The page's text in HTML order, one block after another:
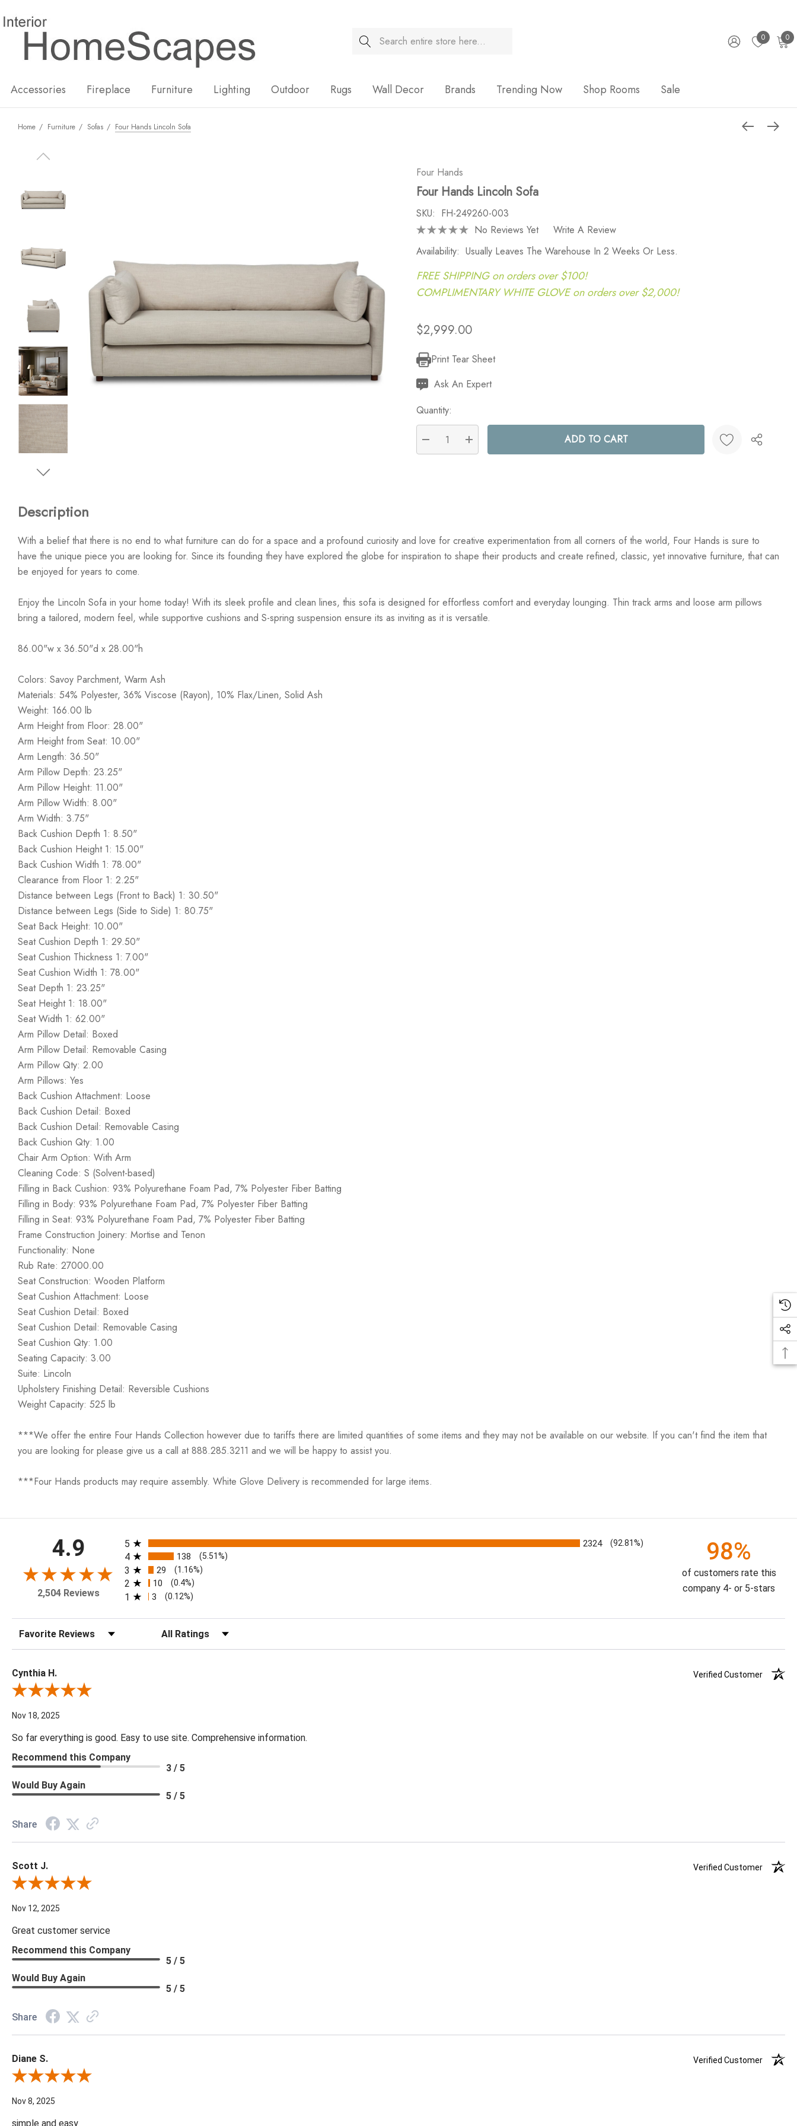
Search 0 0
Accessories Fireplace Furniture Lighting Outdoor Rugs Wall Decor Brands Trending Now Shop Rooms Sale
Home Furniture Sofas Four Hands Lincoln Sofa
Four Hands
Four Hands Lincoln Sofa
SKU: FH-249260-003
No Reviews Yet
Write A Review
Availability: Usually Leaves The Warehouse In 2 Weeks Or Less.
FREE SHIPPING on orders over $100!
COMPLIMENTARY WHITE GLOVE on orders over $2,000!
$2,999.00
Current
Stock:
Print Tear Sheet
Ask An Expert
Quantity:
DECREASE QUANTITY:
INCREASE QUANTITY:
Description
With a belief that there is no end to what furniture can do for a space and a profound curiosity and love for creative experimentation from all corners of the world, Four Hands is sure to
have the unique piece you are looking for. Since its founding they have explored the globe for inspiration to shape their products and create refined, classic, yet innovative furniture, that can
be enjoyed for years to come.
Enjoy the Lincoln Sofa in your home today! With its sleek profile and clean lines, this sofa is designed for effortless comfort and everyday lounging. Thin track arms and loose arm pillows
bring a tailored, modern feel, while supportive cushions and S-spring suspension ensure its as inviting as it is versatile.
86.00"w x 36.50"d x 28.00"h
Colors: Savoy Parchment, Warm Ash
Materials: 54% Polyester, 36% Viscose (Rayon), 10% Flax/Linen, Solid Ash
Weight: 166.00 lb
Arm Height from Floor: 28.00"
Arm Height from Seat: 10.00"
Arm Length: 36.50"
Arm Pillow Depth: 23.25"
Arm Pillow Height: 11.00"
Arm Pillow Width: 8.00"
Arm Width: 3.75"
Back Cushion Depth 1: 8.50"
Back Cushion Height 1: 15.00"
Back Cushion Width 1: 78.00"
Clearance from Floor 1: 2.25"
Distance between Legs (Front to Back) 1: 30.50"
Distance between Legs (Side to Side) 1: 80.75"
Seat Back Height: 10.00"
Seat Cushion Depth 1: 29.50"
Seat Cushion Thickness 1: 7.00"
Seat Cushion Width 1: 78.00"
Seat Depth 1: 23.25"
Seat Height 1: 18.00"
Seat Width 1: 62.00"
Arm Pillow Detail: Boxed
Arm Pillow Detail: Removable Casing
Arm Pillow Qty: 2.00
Arm Pillows: Yes
Back Cushion Attachment: Loose
Back Cushion Detail: Boxed
Back Cushion Detail: Removable Casing
Back Cushion Qty: 1.00
Chair Arm Option: With Arm
Cleaning Code: S (Solvent-based)
Filling in Back Cushion: 93% Polyurethane Foam Pad, 7% Polyester Fiber Batting
Filling in Body: 93% Polyurethane Foam Pad, 7% Polyester Fiber Batting
Filling in Seat: 93% Polyurethane Foam Pad, 7% Polyester Fiber Batting
Frame Construction Joinery: Mortise and Tenon
Functionality: None
Rub Rate: 27000.00
Seat Construction: Wooden Platform
Seat Cushion Attachment: Loose
Seat Cushion Detail: Boxed
Seat Cushion Detail: Removable Casing
Seat Cushion Qty: 1.00
Seating Capacity: 3.00
Suite: Lincoln
Upholstery Finishing Detail: Reversible Cushions
Weight Capacity: 525 lb
***We offer the entire Four Hands Collection however due to tariffs there are limited quantities of some items and they may not be available on our website. If you can't find the item that
you are looking for please give us a call at 888.285.3211 and we will be happy to assist you.
***Four Hands products may require assembly. White Glove Delivery is recommended for large items.
4.9
2,504 Reviews
All ratings
5 2324 (92.81%)
4 138 (5.51%)
3 29 (1.16%)
2 10 (0.4%)
1 3 (0.12%)
98%
of customers rate this
company 4- or 5-stars
Sort Reviews Filter Reviews by Rating
Cynthia H.
Verified Customer
Review By Cynthia H.
Nov 18, 2025
So far everything is good. Easy to use site. Comprehensive information.
Recommend this Company
3 / 5
Would Buy Again
5 / 5
Share
Scott J.
Verified Customer
Review By Scott J.
Nov 12, 2025
Great customer service
Recommend this Company
5 / 5
Would Buy Again
5 / 5
Share
Diane S.
Verified Customer
Review By Diane S.
Nov 8, 2025
simple and easy